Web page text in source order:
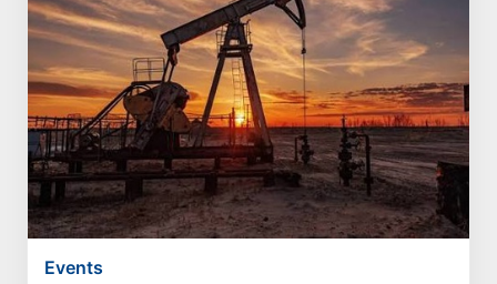
Events